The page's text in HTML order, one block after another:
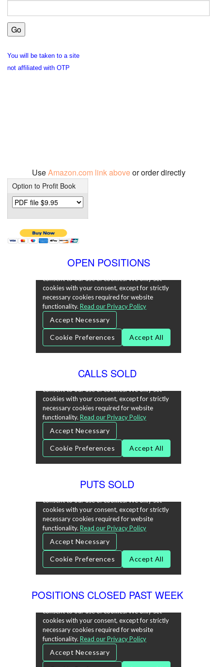
You will be taken to a site
not affiliated with OTP
UseAmazon.com link aboveor order directly
Option to Profit Book
OPEN POSITIONS
CALLS SOLD
PUTS SOLD
POSITIONS CLOSED PAST WEEK